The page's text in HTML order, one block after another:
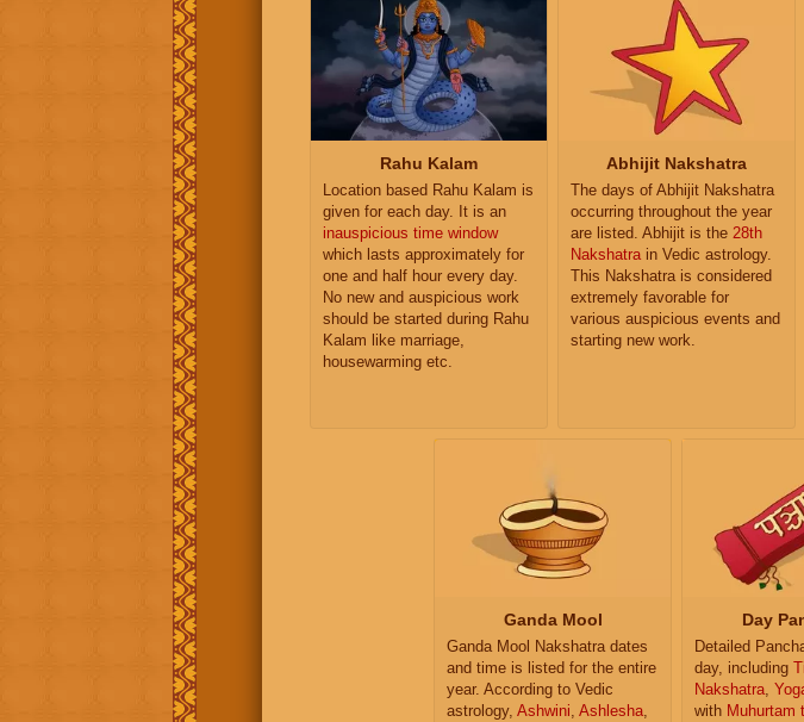
Rahu Kalam
Location based Rahu Kalam is
given for each day. It is an
inauspicious time window
which lasts approximately for
one and half hour every day.
No new and auspicious work
should be started during Rahu
Kalam like marriage,
housewarming etc.
Abhijit Nakshatra
The days of Abhijit Nakshatra
occurring throughout the year
are listed. Abhijit is the 28th
Nakshatra in Vedic astrology.
This Nakshatra is considered
extremely favorable for
various auspicious events and
starting new work.
Ganda Mool
Ganda Mool Nakshatra dates
and time is listed for the entire
year. According to Vedic
astrology, Ashwini, Ashlesha,
Day
Detailed
day, including
Nakshatra,
with Muhurtam